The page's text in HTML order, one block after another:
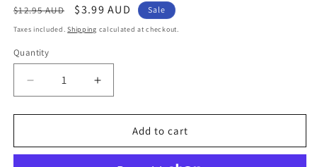
Regular
price
$12.95 AUD
Sale
price
$3.99 AUD Sale
Taxes included.Shipping calculated at checkout.
Quantity
Decrease
quantity
for
Hemu
Increase
quantity
for
Hemu
Add to cart